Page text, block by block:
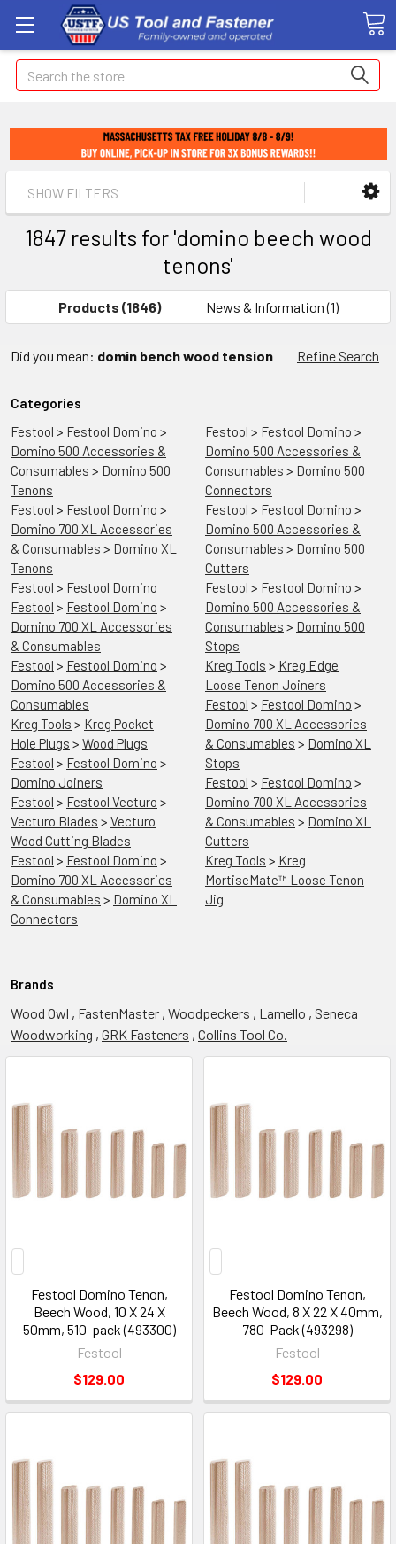
Search
SHOW FILTERS
1847 results for 'domino beech wood
tenons'
Products (1846) News & Information (1)
Did you mean: domin bench wood tension Refine Search
Categories
Festool > Festool Domino >
Domino 500 Accessories &
Consumables > Domino 500
Tenons
Festool > Festool Domino >
Domino 700 XL Accessories
& Consumables > Domino XL
Tenons
Festool > Festool Domino
Festool > Festool Domino >
Domino 700 XL Accessories
& Consumables
Festool > Festool Domino >
Domino 500 Accessories &
Consumables
Kreg Tools > Kreg Pocket
Hole Plugs > Wood Plugs
Festool > Festool Domino >
Domino Joiners
Festool > Festool Vecturo >
Vecturo Blades > Vecturo
Wood Cutting Blades
Festool > Festool Domino >
Domino 700 XL Accessories
& Consumables > Domino XL
Connectors
Festool > Festool Domino >
Domino 500 Accessories &
Consumables > Domino 500
Connectors
Festool > Festool Domino >
Domino 500 Accessories &
Consumables > Domino 500
Cutters
Festool > Festool Domino >
Domino 500 Accessories &
Consumables > Domino 500
Stops
Kreg Tools > Kreg Edge
Loose Tenon Joiners
Festool > Festool Domino >
Domino 700 XL Accessories
& Consumables > Domino XL
Stops
Festool > Festool Domino >
Domino 700 XL Accessories
& Consumables > Domino XL
Cutters
Kreg Tools > Kreg
MortiseMate™ Loose Tenon
Jig
Brands
Wood Owl , FastenMaster , Woodpeckers , Lamello , Seneca
Woodworking , GRK Fasteners , Collins Tool Co.
Festool
Summer
Festool Domino Tenon,
Beech Wood, 10 X 24 X
50mm, 510-pack (493300)
Festool
$129.00
Festool Domino Tenon,
Beech Wood, 8 X 22 X 40mm,
780-Pack (493298)
Festool
$129.00